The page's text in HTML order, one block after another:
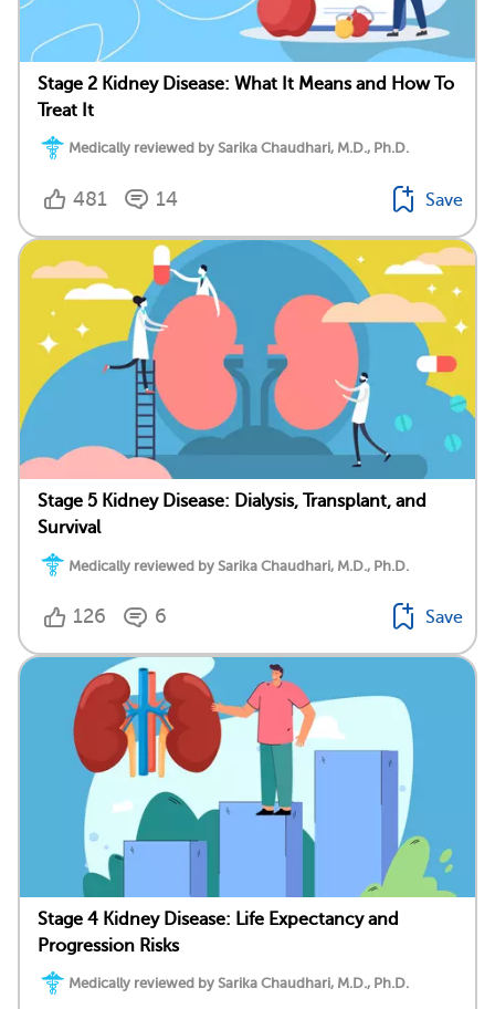
Stage 2 Kidney Disease: What It Means and How To
Treat It
Medically reviewed by Sarika Chaudhari, M.D., Ph.D.
481 14 Save
Stage 5 Kidney Disease: Dialysis, Transplant, and
Survival
Medically reviewed by Sarika Chaudhari, M.D., Ph.D.
126 6 Save
Stage 4 Kidney Disease: Life Expectancy and
Progression Risks
Medically reviewed by Sarika Chaudhari, M.D., Ph.D.